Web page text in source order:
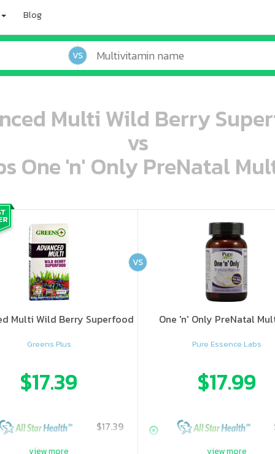
Blog
VS
Multi Wild Berry
vs
One 'n' Only PreNatal
ooo ooo ooo ooo ooo ooo ooo ooo ooo ooo oo ooo o oo o o o
Multi Wild Berry Superfood
Greens Plus
$17.39
$17.39
ooo ooo oooo oooo ooo oooo ooo oooo oooo ooo ooo ooo ooo ooo ooo ooo ooo ooo ooo oo ooo o oo o o o
One 'n' Only PreNatal
Pure Essence Labs
$17.99
VS
view more view more